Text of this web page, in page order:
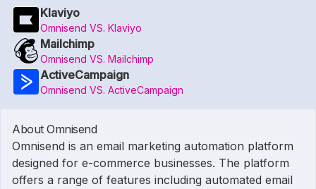
Klaviyo
Omnisend VS. Klaviyo
Mailchimp
Omnisend VS. Mailchimp
ActiveCampaign
Omnisend VS. ActiveCampaign
About Omnisend
Omnisend is an email marketing automation platform
designed for e-commerce businesses. The platform
offers a range of features including automated email